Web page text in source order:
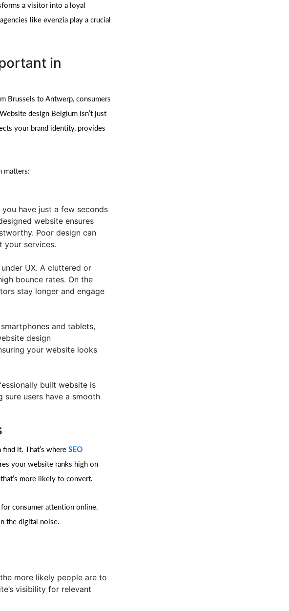
a visitor into a loyal
like evenzia play a crucial
in
Brussels to Antwerp, consumers
design Belgium isn’t just
your brand identity, provides
matters:
have just a few seconds
website ensures
Poor design can
your services.
UX. A cluttered or
bounce rates. On the
stay longer and engage
and tablets,
design
your website looks
built website is
users have a smooth
it. That’s where SEO
your website ranks high on
more likely to convert.
consumer attention online.
the digital noise.
more likely people are to
visibility for relevant